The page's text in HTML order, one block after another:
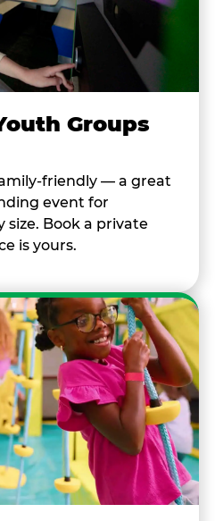
Groups
friendly — a great
event for
Book a private
is yours.